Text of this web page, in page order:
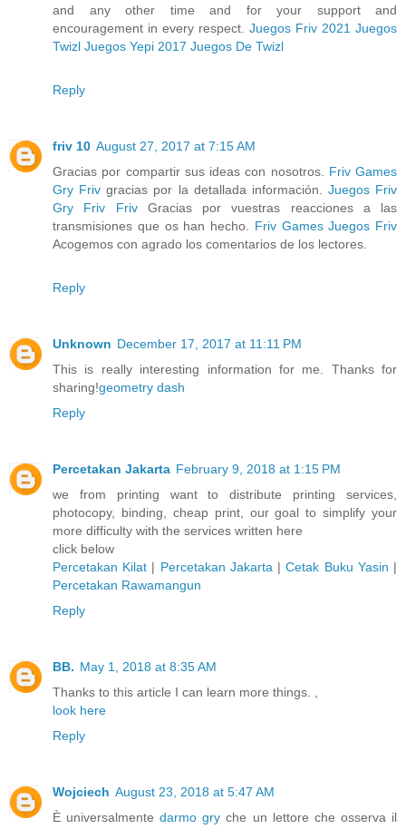
and any other time and for your support and
encouragement in every respect. Juegos Friv 2021 Juegos
Twizl Juegos Yepi 2017 Juegos De Twizl
Reply
friv 10 August 27, 2017 at 7:15 AM
Gracias por compartir sus ideas con nosotros. Friv Games
Gry Friv gracias por la detallada información. Juegos Friv
Gry Friv
FrivGracias por vuestras reacciones a las
transmisiones que os han hecho. Friv Games Juegos Friv
Acogemos con agrado los comentarios de los lectores.
Reply
Unknown December 17, 2017 at 11:11 PM
This is really interesting information for me. Thanks for
sharing!geometry dash
Reply
Percetakan Jakarta February 9, 2018 at 1:15 PM
we from printing want to distribute printing services,
photocopy, binding, cheap print, our goal to simplify your
more difficulty with the services written here
click below
Percetakan Kilat | Percetakan Jakarta |Cetak Buku Yasin |
Percetakan Rawamangun
Reply
BB. May 1, 2018 at 8:35 AM
Thanks to this article I can learn more things. ,
look here
Reply
Wojciech August 23, 2018 at 5:47 AM
È universalmentedarmo gry che un lettore che osserva il